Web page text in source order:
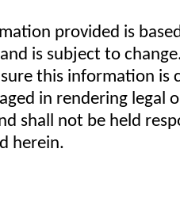
provided is
is subject to
this information is
in rendering legal
shall not be held
herein.